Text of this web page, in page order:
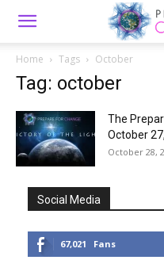
Home Tags October
Tag: october
The
October 27,
October 28,
Social Media
67,021 Fans